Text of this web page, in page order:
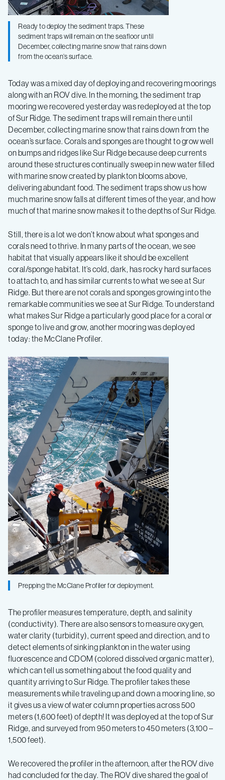
Ready to deploy the sediment traps. These
sediment traps will remain on the seafloor until
December, collecting marine snow that rains down
from the ocean’s surface.
Today was a mixed day of deploying and recovering moorings
along with an ROV dive. In the morning, the sediment trap
mooring we recovered yesterday was redeployed at the top
of Sur Ridge. The sediment traps will remain there until
December, collecting marine snow that rains down from the
ocean’s surface. Corals and sponges are thought to grow well
on bumps and ridges like Sur Ridge because deep currents
around these structures continually sweep in new water filled
with marine snow created by plankton blooms above,
delivering abundant food. The sediment traps show us how
much marine snow falls at different times of the year, and how
much of that marine snow makes it to the depths of Sur Ridge.
Still, there is a lot we don’t know about what sponges and
corals need to thrive. In many parts of the ocean, we see
habitat that visually appears like it should be excellent
coral/sponge habitat. It’s cold, dark, has rocky hard surfaces
to attach to, and has similar currents to what we see at Sur
Ridge. But there are not corals and sponges growing into the
remarkable communities we see at Sur Ridge. To understand
what makes Sur Ridge a particularly good place for a coral or
sponge to live and grow, another mooring was deployed
today: the McClane Profiler.
Prepping the McClane Profiler for deployment.
The profiler measures temperature, depth, and salinity
(conductivity). There are also sensors to measure oxygen,
water clarity (turbidity), current speed and direction, and to
detect elements of sinking plankton in the water using
fluorescence and CDOM (colored dissolved organic matter),
which can tell us something about the food quality and
quantity arriving to Sur Ridge. The profiler takes these
measurements while traveling up and down a mooring line, so
it gives us a view of water column properties across 500
meters (1,600 feet) of depth! It was deployed at the top of Sur
Ridge, and surveyed from 950 meters to 450 meters (3,100 –
1,500 feet).
We recovered the profiler in the afternoon, after the ROV dive
had concluded for the day. The ROV dive shared the goal of